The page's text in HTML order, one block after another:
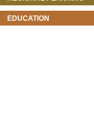
EDUCATION